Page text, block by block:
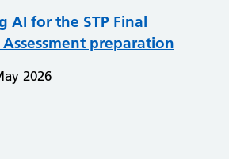
AI for the STP Final
Assessment preparation
2026